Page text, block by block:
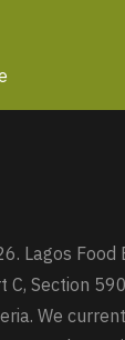
Lagos Food
Section
We